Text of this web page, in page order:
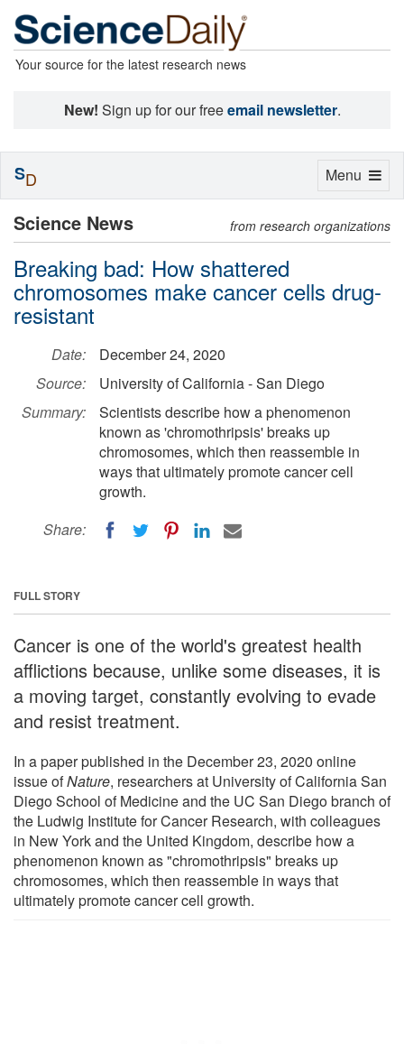
Your source for the latest research news
New! Sign up for our freeemail newsletter.
Science News from research organizations
Breaking bad: How shattered
chromosomes make cancer cells drug-
resistant
Date:
December 24, 2020
Source:
University of California - San Diego
Summary:
Scientists describe how a phenomenon
known as 'chromothripsis' breaks up
chromosomes, which then reassemble in
ways that ultimately promote cancer cell
growth.
Share:
FULL STORY
Cancer is one of the world's greatest health
afflictions because, unlike some diseases, it is
a moving target, constantly evolving to evade
and resist treatment.
In a paper published in the December 23, 2020 online
issue ofNature, researchers at University of California San
Diego School of Medicine and the UC San Diego branch of
the Ludwig Institute for Cancer Research, with colleagues
in New York and the United Kingdom, describe how a
phenomenon known as "chromothripsis" breaks up
chromosomes, which then reassemble in ways that
ultimately promote cancer cell growth.
Toggle
Menu
SD